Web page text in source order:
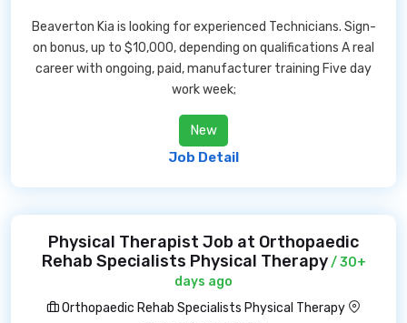
Beaverton Kia is looking for experienced Technicians. Sign-
on bonus, up to $10,000, depending on qualifications A real
career with ongoing, paid, manufacturer training Five day
work week;
New
Job Detail
Physical Therapist Job at Orthopaedic
Rehab Specialists Physical Therapy/ 30+
days ago
Orthopaedic Rehab Specialists Physical Therapy